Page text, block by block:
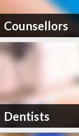
Counsellors
Dentists